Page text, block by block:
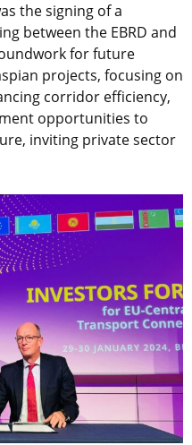
the signing of a
between the EBRD and
for future
projects, focusing on
corridor efficiency,
opportunities to
inviting private sector